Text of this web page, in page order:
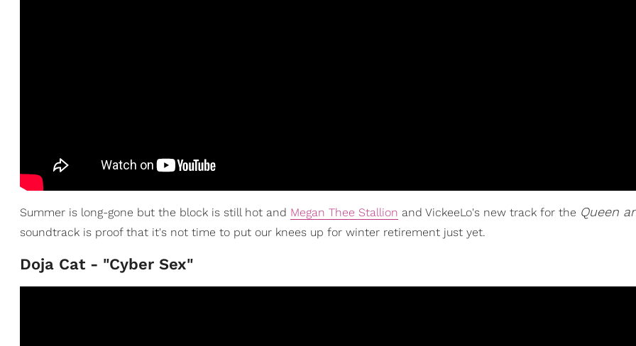
Summer is long-gone but the block is still hot and Megan Thee Stallion and VickeeLo's new track for the Queen
soundtrack is proof that it's not time to put our knees up for winter retirement just yet.
Doja Cat - "Cyber Sex"